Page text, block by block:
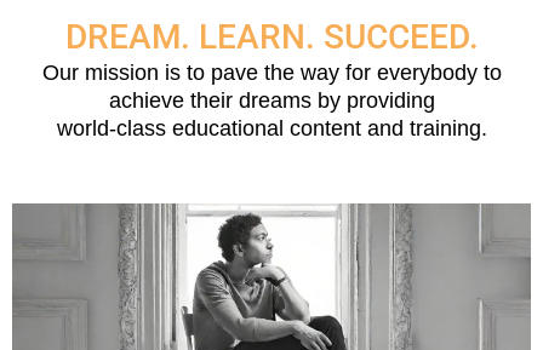
DREAM. LEARN. SUCCEED.
Our mission is to pave the way for everybody to
achieve their dreams by providing
world-class educational content and training.